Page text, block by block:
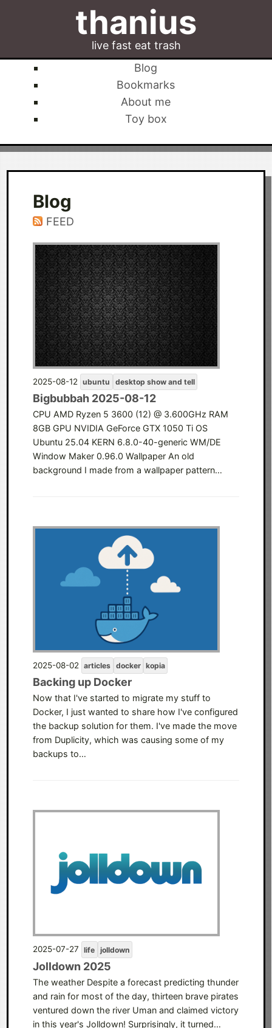
thanius
live fast eat trash
Blog
Bookmarks
About me
Toy box
Blog
FEED
2025-08-12 ubuntu desktop show and tell
Bigbubbah 2025-08-12
CPU AMD Ryzen 5 3600 (12) @ 3.600GHz RAM
8GB GPU NVIDIA GeForce GTX 1050 Ti OS
Ubuntu 25.04 KERN 6.8.0-40-generic WM/DE
Window Maker 0.96.0 Wallpaper An old
background I made from a wallpaper pattern…
2025-08-02 articles docker kopia
Backing up Docker
Now that I've started to migrate my stuff to
Docker, I just wanted to share how I've configured
the backup solution for them. I've made the move
from Duplicity, which was causing some of my
backups to…
2025-07-27 life jolldown
Jolldown 2025
The weather Despite a forecast predicting thunder
and rain for most of the day, thirteen brave pirates
ventured down the river Uman and claimed victory
in this year's Jolldown! Surprisingly, it turned…